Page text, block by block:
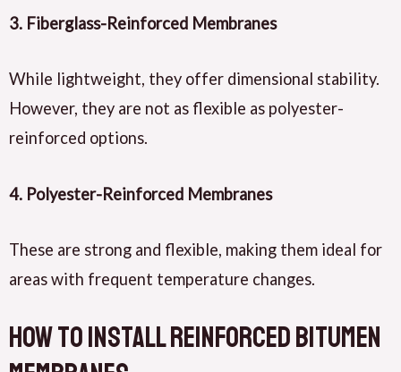
3. Fiberglass-Reinforced Membranes
While lightweight, they offer dimensional stability.
However, they are not as flexible as polyester-
reinforced options.
4. Polyester-Reinforced Membranes
These are strong and flexible, making them ideal for
areas with frequent temperature changes.
How to Install Reinforced Bitumen